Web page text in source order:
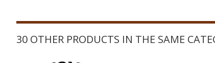
30 OTHER PRODUCTS IN THE SAME